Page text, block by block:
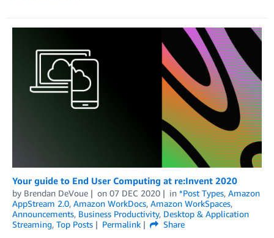
Your guide to End User Computing at re:Invent 2020
by Brendan DeVoue on 07 DEC 2020 in *Post Types, Amazon
AppStream 2.0, Amazon WorkDocs, Amazon WorkSpaces,
Announcements, Business Productivity, Desktop & Application
Streaming, Top Posts Permalink
Share